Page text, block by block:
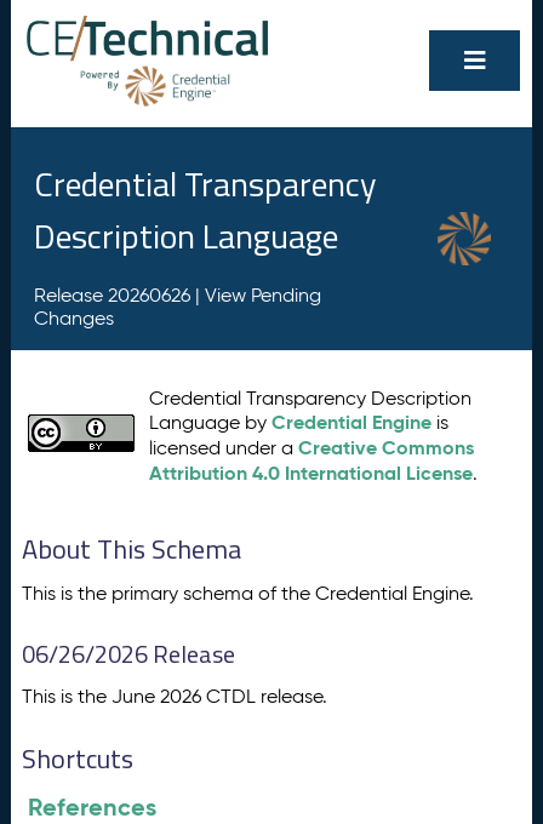
Credential Transparency
Description Language
Release 20260626 | View Pending
Changes
Credential Transparency Description
Language byCredential Engine is
licensed under aCreative Commons
Attribution 4.0 International License.
About This Schema
This is the primary schema of the Credential Engine.
06/26/2026 Release
This is the June 2026 CTDL release.
Shortcuts
References